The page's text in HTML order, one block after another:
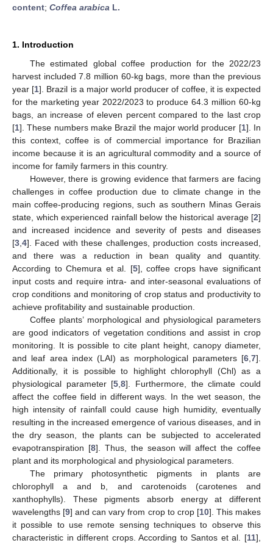
content; Coffea arabica L.
1. Introduction
The estimated global coffee production for the 2022/23
harvest included 7.8 million 60-kg bags, more than the previous
year [1]. Brazil is a major world producer of coffee, it is expected
for the marketing year 2022/2023 to produce 64.3 million 60-kg
bags, an increase of eleven percent compared to the last crop
[1]. These numbers make Brazil the major world producer [1]. In
this context, coffee is of commercial importance for Brazilian
income because it is an agricultural commodity and a source of
income for family farmers in this country.
However, there is growing evidence that farmers are facing
challenges in coffee production due to climate change in the
main coffee-producing regions, such as southern Minas Gerais
state, which experienced rainfall below the historical average [2]
and increased incidence and severity of pests and diseases
[3 4]. Faced with these challenges, production costs increased,
and there was a reduction in bean quality and quantity.
According to Chemura et al. [5], coffee crops have significant
input costs and require intra- and inter-seasonal evaluations of
crop conditions and monitoring of crop status and productivity to
achieve profitability and sustainable production.
Coffee plants’ morphological and physiological parameters
are good indicators of vegetation conditions and assist in crop
monitoring. It is possible to cite plant height, canopy diameter,
and leaf area index (LAI) as morphological parameters [6 7].
Additionally, it is possible to highlight chlorophyll (Chl) as a
physiological parameter [5 ,8]. Furthermore, the climate could
affect the coffee field in different ways. In the wet season, the
high intensity of rainfall could cause high humidity, eventually
resulting in the increased emergence of various diseases, and in
the dry season, the plants can be subjected to accelerated
evapotranspiration [8]. Thus, the season will affect the coffee
plant and its morphological and physiological parameters.
The primary photosynthetic pigments in plants are
chlorophyll a and b, and carotenoids (carotenes and
xanthophylls). These pigments absorb energy at different
wavelengths [9] and can vary from crop to crop [10]. This makes
it possible to use remote sensing techniques to observe this
characteristic in different crops. According to Santos et al. [11],